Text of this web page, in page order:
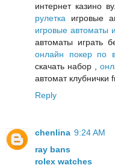
интернет казино
рулетка игровые
игровые автоматы
автоматы играть
онлайн покер по
скачать набор ,
автомат клубнички
Reply
chenlina 9:24 AM
ray bans
rolex watches